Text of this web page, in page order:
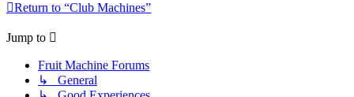
Return to “Club Machines”
Jump to
Fruit Machine Forums
↳ General